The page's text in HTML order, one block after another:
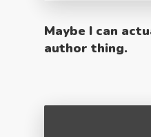
Maybe I can
author thing.